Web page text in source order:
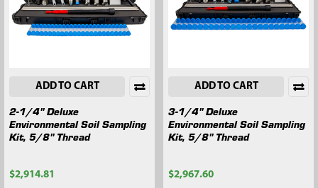
ADD TO CART
2-1/4" Deluxe
Environmental Soil Sampling
Kit, 5/8" Thread
$2,914.81
ADD TO CART
3-1/4" Deluxe
Environmental Soil Sampling
Kit, 5/8" Thread
$2,967.60